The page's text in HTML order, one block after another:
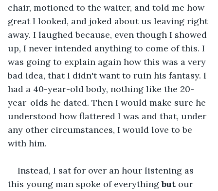
chair, motioned to the waiter, and told me how
great I looked, and joked about us leaving right
away. I laughed because, even though I showed
up, I never intended anything to come of this. I
was going to explain again how this was a very
bad idea, that I didn't want to ruin his fantasy. I
had a 40-year-old body, nothing like the 20-
year-olds he dated. Then I would make sure he
understood how flattered I was and that, under
any other circumstances, I would love to be
with him.
Instead, I sat for over an hour listening as
this young man spoke of everything but our